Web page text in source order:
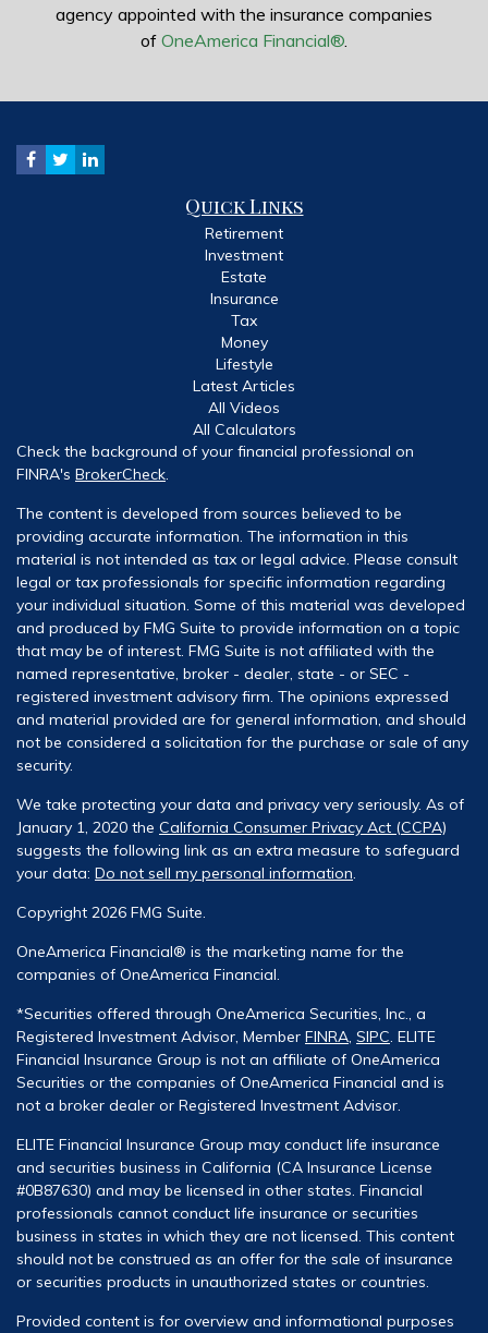
agency appointed with the insurance companies
of OneAmerica Financial®
Quick Links
Retirement
Investment
Estate
Insurance
Tax
Money
Lifestyle
Latest Articles
All Videos
All Calculators
Check the background of your financial professional on
FINRA's BrokerCheck.
The content is developed from sources believed to be
providing accurate information. The information in this
material is not intended as tax or legal advice. Please consult
legal or tax professionals for specific information regarding
your individual situation. Some of this material was developed
and produced by FMG Suite to provide information on a topic
that may be of interest. FMG Suite is not affiliated with the
named representative, broker - dealer, state - or SEC -
registered investment advisory firm. The opinions expressed
and material provided are for general information, and should
not be considered a solicitation for the purchase or sale of any
security.
We take protecting your data and privacy very seriously. As of
January 1, 2020 the California Consumer Privacy Act (CCPA)
suggests the following link as an extra measure to safeguard
your data: Do not sell my personal information.
Copyright 2026 FMG Suite.
OneAmerica Financial® is the marketing name for the
companies of OneAmerica Financial.
*Securities offered through OneAmerica Securities, Inc., a
Registered Investment Advisor, Member FINRA, SIPC. ELITE
Financial Insurance Group is not an affiliate of OneAmerica
Securities or the companies of OneAmerica Financial and is
not a broker dealer or Registered Investment Advisor.
ELITE Financial Insurance Group may conduct life insurance
and securities business in California (CA Insurance License
#0B87630) and may be licensed in other states. Financial
professionals cannot conduct life insurance or securities
business in states in which they are not licensed. This content
should not be construed as an offer for the sale of insurance
or securities products in unauthorized states or countries.
Provided content is for overview and informational purposes